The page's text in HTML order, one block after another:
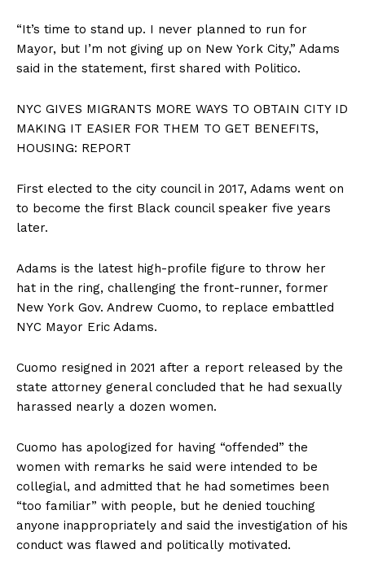
“It’s time to stand up. I never planned to run for
Mayor, but I’m not giving up on New York City,” Adams
said in the statement, first shared with Politico.
NYC GIVES MIGRANTS MORE WAYS TO OBTAIN CITY ID
MAKING IT EASIER FOR THEM TO GET BENEFITS,
HOUSING: REPORT
First elected to the city council in 2017, Adams went on
to become the first Black council speaker five years
later.
Adams is the latest high-profile figure to throw her
hat in the ring, challenging the front-runner, former
New York Gov. Andrew Cuomo, to replace embattled
NYC Mayor Eric Adams.
Cuomo resigned in 2021 after a report released by the
state attorney general concluded that he had sexually
harassed nearly a dozen women.
Cuomo has apologized for having “offended” the
women with remarks he said were intended to be
collegial, and admitted that he had sometimes been
“too familiar” with people, but he denied touching
anyone inappropriately and said the investigation of his
conduct was flawed and politically motivated.